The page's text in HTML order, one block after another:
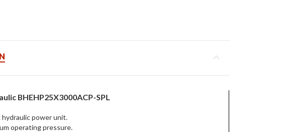
BHEHP25X3000ACP-SPL
power unit.
operating pressure.